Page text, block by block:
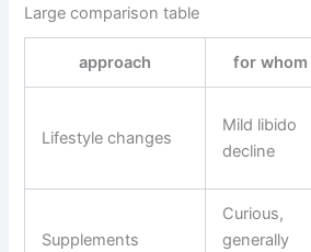
Large comparison table
approach for whom
Lifestyle changes
Mild libido
decline
Supplements
Curious,
generally